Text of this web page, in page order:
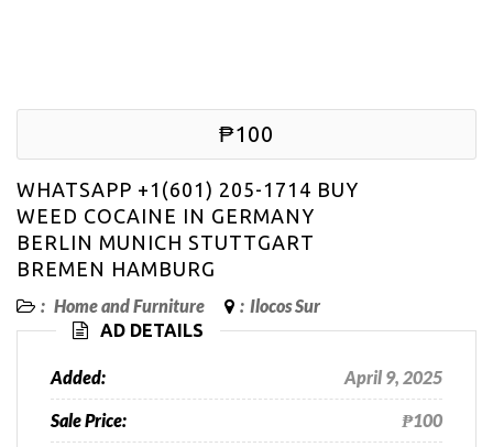
₱100
WHATSAPP +1(601) 205-1714 BUY
WEED COCAINE IN GERMANY
BERLIN MUNICH STUTTGART
BREMEN HAMBURG
: Home and Furniture : Ilocos Sur
AD DETAILS
Added: April 9, 2025
Sale Price: ₱100